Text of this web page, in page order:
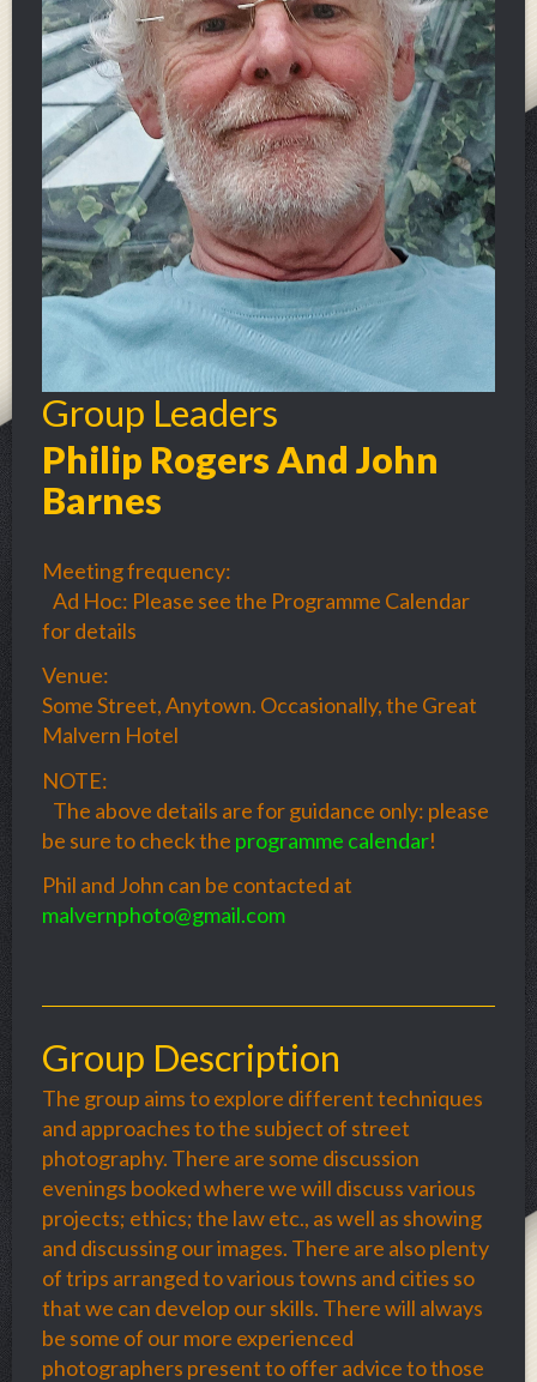
Group Leaders
Philip Rogers And John
Barnes
Meeting frequency:
Ad Hoc: Please see the Programme Calendar
for details
Venue:
Some Street, Anytown. Occasionally, the Great
Malvern Hotel
NOTE:
The above details are for guidance only: please
be sure to check the programme calendar!
Phil and John can be contacted at
malvernphoto@gmail.com
Group Description
The group aims to explore different techniques
and approaches to the subject of street
photography. There are some discussion
evenings booked where we will discuss various
projects; ethics; the law etc., as well as showing
and discussing our images. There are also plenty
of trips arranged to various towns and cities so
that we can develop our skills. There will always
be some of our more experienced
photographers present to offer advice to those